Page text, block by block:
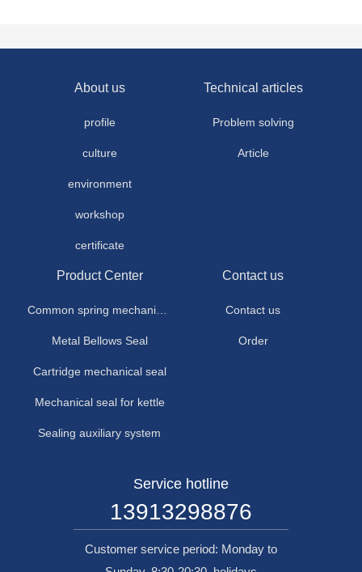
About us
profile
culture
environment
workshop
certificate
Technical articles
Problem solving
Article
Product Center
Common spring mechanical seal
Metal Bellows Seal
Cartridge mechanical seal
Mechanical seal for kettle
Sealing auxiliary system
Contact us
Contact us
Order
Service hotline
13913298876
Customer service period: Monday to